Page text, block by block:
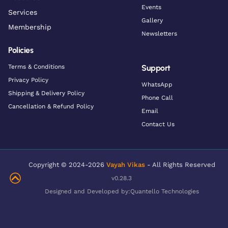
Services
Membership
Policies
Terms & Conditions
Privacy Policy
Shipping & Delivery Policy
Cancellation & Refund Policy
Events
Gallery
Newsletters
Support
WhatsApp
Phone Call
Email
Contact Us
Copyright © 2024-2026 Vayah Vikas - All Rights Reserved
v0.28.3
Designed and Developed by:Quantello Technologies